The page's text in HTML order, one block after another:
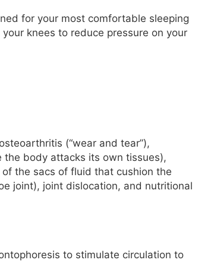
for your most comfortable sleeping
knees to reduce pressure on your
(“wear and tear”),
body attacks its own tissues),
the sacs of fluid that cushion the
joint), joint dislocation, and nutritional
to stimulate circulation to